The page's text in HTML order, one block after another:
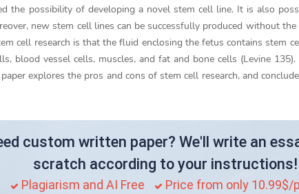
the possibility of developing a novel stem cell line. It is also
new stem cell lines can be successfully produced without
cell research is that the fluid enclosing the fetus contains stem
blood vessel cells, muscles, and fat and bone cells (Levine
explores the pros and cons of stem cell research, and
custom written paper? We'll write an
scratch according to your instructions!
Plagiarism and AI Free Price from only 10.99$/